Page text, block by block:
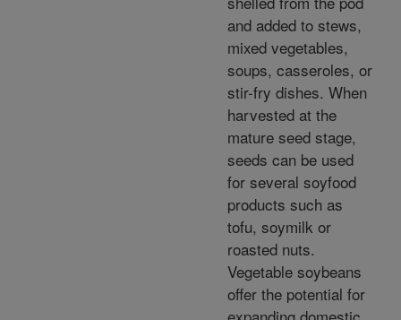
and added to stews,
mixed vegetables,
soups, casseroles, or
stir-fry dishes. When
harvested at the
mature seed stage,
seeds can be used
for several soyfood
products such as
tofu, soymilk or
roasted nuts.
Vegetable soybeans
offer the potential for